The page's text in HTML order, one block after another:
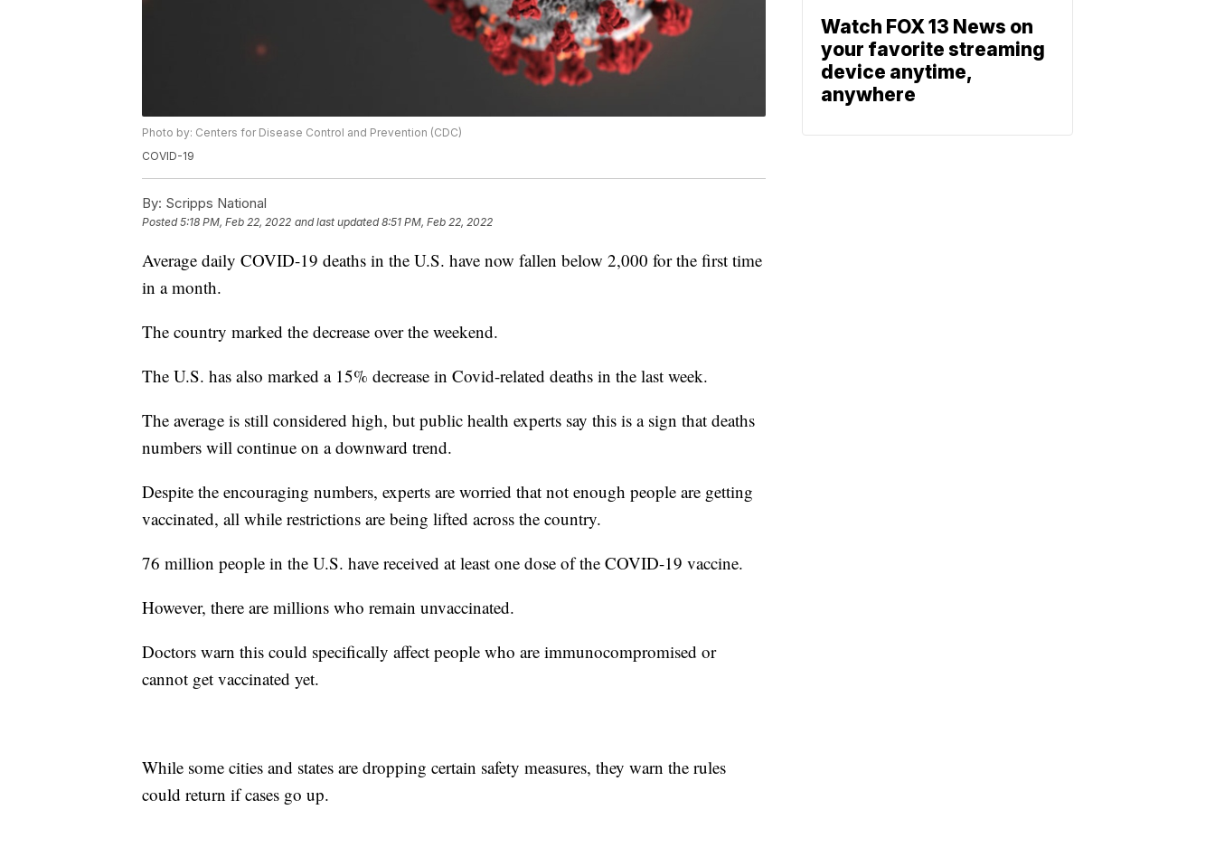
Photo by: Centers for Disease Control and Prevention (CDC)
COVID-19
By: Scripps National
Posted5:18 PM, Feb 22, 2022 and last updated 8:51 PM, Feb 22, 2022
Average daily COVID-19 deaths in the U.S. have now fallen below 2,000 for the first time
in a month.
The country marked the decrease over the weekend.
The U.S. has also marked a 15% decrease in Covid-related deaths in the last week.
The average is still considered high, but public health experts say this is a sign that deaths
numbers will continue on a downward trend.
Despite the encouraging numbers, experts are worried that not enough people are getting
vaccinated, all while restrictions are being lifted across the country.
76 million people in the U.S. have received at least one dose of the COVID-19 vaccine.
However, there are millions who remain unvaccinated.
Doctors warn this could specifically affect people who are immunocompromised or
cannot get vaccinated yet.
While some cities and states are dropping certain safety measures, they warn the rules
could return if cases go up.
Watch FOX 13 News on
your favorite streaming
device anytime,
anywhere